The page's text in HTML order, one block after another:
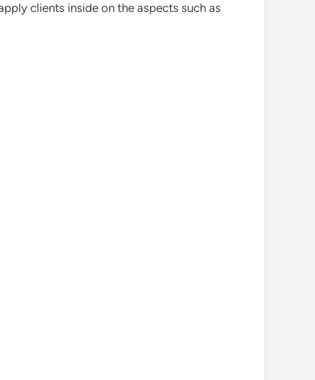
clients inside on the aspects such as